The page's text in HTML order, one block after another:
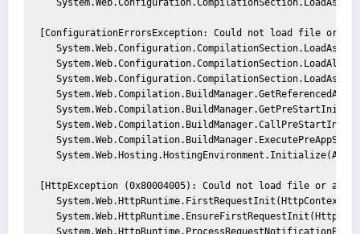
[ConfigurationErrorsException: Could not load file or
[HttpException (0x80004005): Could not load file or
System.Web.HttpRuntime.FirstRequestInit(HttpContext